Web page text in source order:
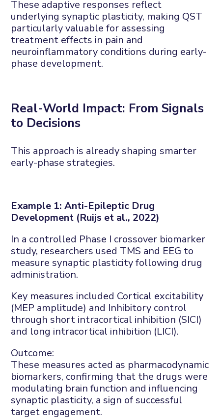
These adaptive responses reflect
underlying synaptic plasticity, making QST
particularly valuable for assessing
treatment effects in pain and
neuroinflammatory conditions during early-
phase development.
Real-World Impact: From Signals
to Decisions
This approach is already shaping smarter
early-phase strategies.
Example 1: Anti-Epileptic Drug
Development (Ruijs et al., 2022)
In a controlled Phase I crossover biomarker
study, researchers used TMS and EEG to
measure synaptic plasticity following drug
administration.
Key measures included Cortical excitability
(MEP amplitude) and Inhibitory control
throughshort intracortical inhibition (SICI)
and long intracortical inhibition (LICI).
Outcome:
These measures acted as pharmacodynamic
biomarkers, confirming that the drugs were
modulating brain function and influencing
synaptic plasticity, a sign of successful
target engagement.